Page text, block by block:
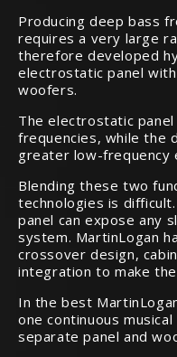
Producing deep bass
requires a very large
therefore developed
electrostatic panel
woofers.
The electrostatic
frequencies, while the
greater low-frequency
Blending these two
technologies is
panel can expose any
system. MartinLogan
crossover design,
integration to make
In the best
one continuous
separate panel and